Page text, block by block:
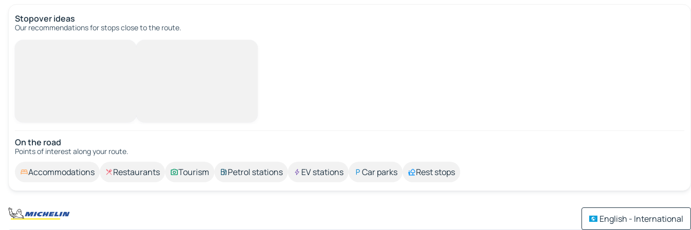
Stopover ideas
Our recommendations for stops close to the route.
On the road
Points of interest along your route.
Accommodations Restaurants Tourism Petrol stations EV stations Car parks Rest stops
English - International